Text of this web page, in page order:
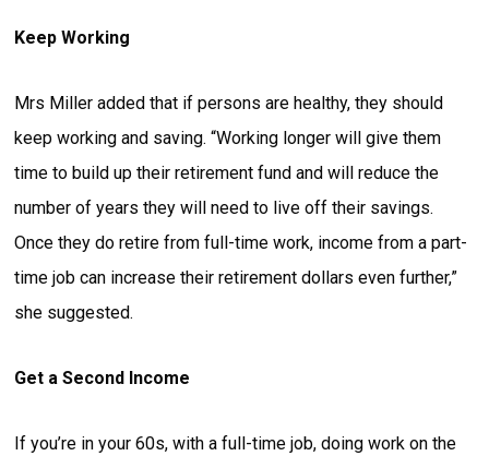
Keep Working
Mrs Miller added that if persons are healthy, they should
keep working and saving. “Working longer will give them
time to build up their retirement fund and will reduce the
number of years they will need to live off their savings.
Once they do retire from full-time work, income from a part-
time job can increase their retirement dollars even further,”
she suggested.
Get a Second Income
If you’re in your 60s, with a full-time job, doing work on the